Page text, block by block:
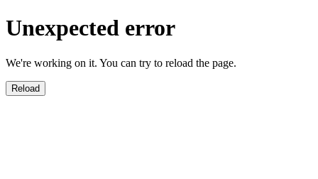
Unexpected error
We're working on it. You can try to reload the page.
Reload